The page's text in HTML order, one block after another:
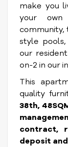
make you
your own
style
our
on-2 in our
This
quality
38th,
contract,
deposit